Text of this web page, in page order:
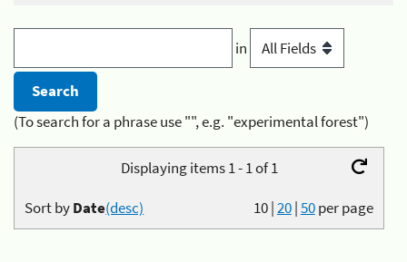
in
(To search for a phrase use "", e.g. "experimental forest")
Displaying items 1 - 1 of 1
10|20|50per page
Sort byDate(desc)